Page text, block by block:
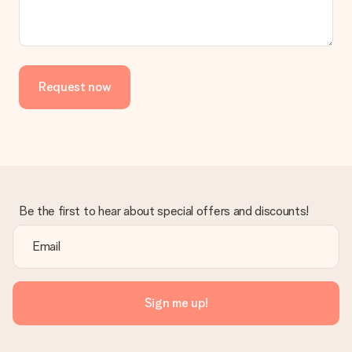
a suitable solution.
Is the invoice sent along with the order?
No invoice is not sent with your order. You will always receive
the invoice in the confirmation email and you can always find it
Request now
Be the first to hear about special offers and discounts!
Sign me up!